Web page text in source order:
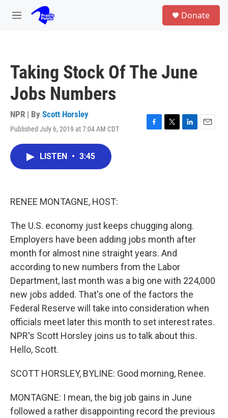
Skip to main content
M
Donate
Taking Stock Of The June
Jobs Numbers
NPR | By Scott Horsley
Published July 6, 2019 at 7:04 AM CDT
F
T
L
E
LISTEN • 3:45
RENEE MONTAGNE, HOST:
The U.S. economy just keeps chugging along.
Employers have been adding jobs month after
month for almost nine straight years. And
according to new numbers from the Labor
Department, last month was a big one with 224,000
new jobs added. That's one of the factors the
Federal Reserve will take into consideration when
officials meet later this month to set interest rates.
NPR's Scott Horsley joins us to talk about this.
Hello, Scott.
SCOTT HORSLEY, BYLINE: Good morning, Renee.
MONTAGNE: I mean, the big job gains in June
followed a rather disappointing record the previous